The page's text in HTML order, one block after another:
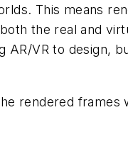
This means
the real and
VR to design,
rendered